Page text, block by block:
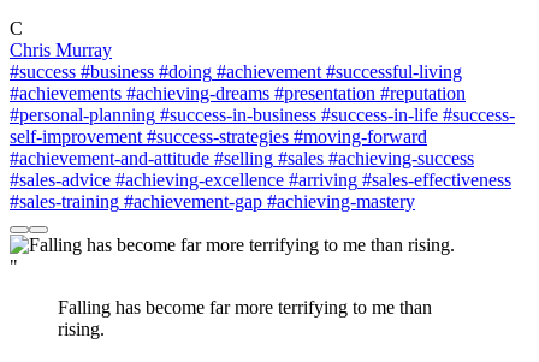
C
Chris Murray
#success #business #doing #achievement #successful-living
#achievements #achieving-dreams #presentation #reputation
#personal-planning #success-in-business #success-in-life #success-
self-improvement #success-strategies #moving-forward
#achievement-and-attitude #selling #sales #achieving-success
#sales-advice #achieving-excellence #arriving #sales-effectiveness
#sales-training #achievement-gap #achieving-mastery
"
Falling has become far more terrifying to me than
rising.